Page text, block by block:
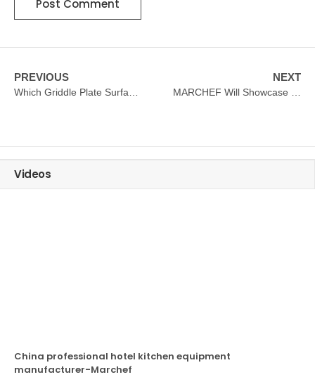
PREVIOUS NEXT
Videos
China professional hotel kitchen equipment
manufacturer-Marchef